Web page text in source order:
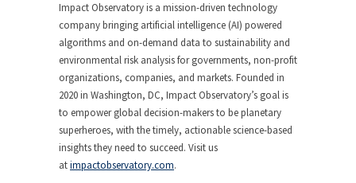
Impact Observatory is a mission-driven technology
company bringing artificial intelligence (AI) powered
algorithms and on-demand data to sustainability and
environmental risk analysis for governments, non-profit
organizations, companies, and markets. Founded in
2020 in Washington, DC, Impact Observatory’s goal is
to empower global decision-makers to be planetary
superheroes, with the timely, actionable science-based
insights they need to succeed. Visit us
atimpactobservatory.com.